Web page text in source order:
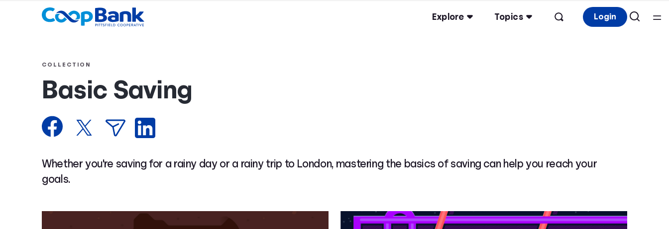
Explore Topics Login
COLLECTION
Basic Saving
Whether you're saving for a rainy day or a rainy trip to London, mastering the basics of saving can help you reach your
goals.